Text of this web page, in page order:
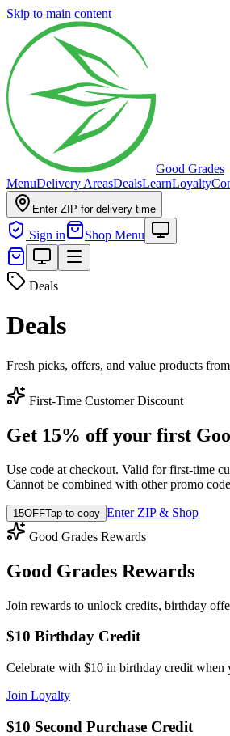
Skip to main content
Good Grades
MenuDelivery AreasDealsLearnLoyalty
Enter ZIP for delivery time
Sign in Shop Menu
Deals
Deals
Fresh picks, offers, and value products
First-Time Customer Discount
Get 15% off your first
Use code at checkout. Valid for first-time
Cannot be combined with other promo
15OFFTap to copy Enter ZIP & Shop
Good Grades Rewards
Good Grades Rewards
Join rewards to unlock credits, birthday
$10 Birthday Credit
Celebrate with $10 in birthday credit when
Join Loyalty
$10 Second Purchase Credit